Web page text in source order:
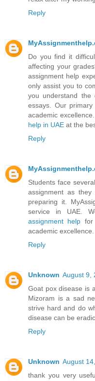
Reply
Do you find it
affecting your
assignment help
only assist you to
you understand the
essays. Our
academic
help in UAE at the
Reply
Students face
assignment as
preparing it.
service in UAE.
assignment help for
academic excellence.
Reply
Unknown August 9,
Goat pox disease is
Mizoram is a sad
strive hard and do
disease can be
Reply
Unknown August
thank you very